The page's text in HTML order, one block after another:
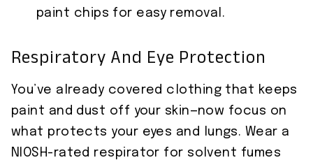
paint chips for easy removal.
Respiratory And Eye Protection
You’ve already covered clothing that keeps
paint and dust off your skin—now focus on
what protects your eyes and lungs. Wear a
NIOSH-rated respirator for solvent fumes